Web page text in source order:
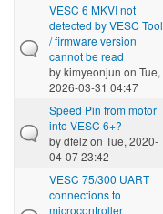
VESC 6 MKVI not
detected by VESC Tool
/ firmware version
cannot be read
bykimyeonjun on Tue,
2026-03-31 04:47
Speed Pin from motor
into VESC 6+?
bydfelzon Tue, 2020-
04-07 23:42
VESC 75/300 UART
connections to
microcontroller